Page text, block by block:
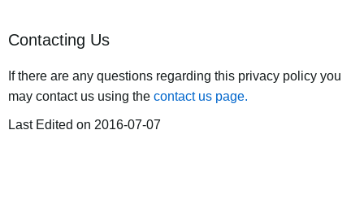
Contacting Us
If there are any questions regarding this privacy policy you
may contact us using the contact us page.
Last Edited on 2016-07-07